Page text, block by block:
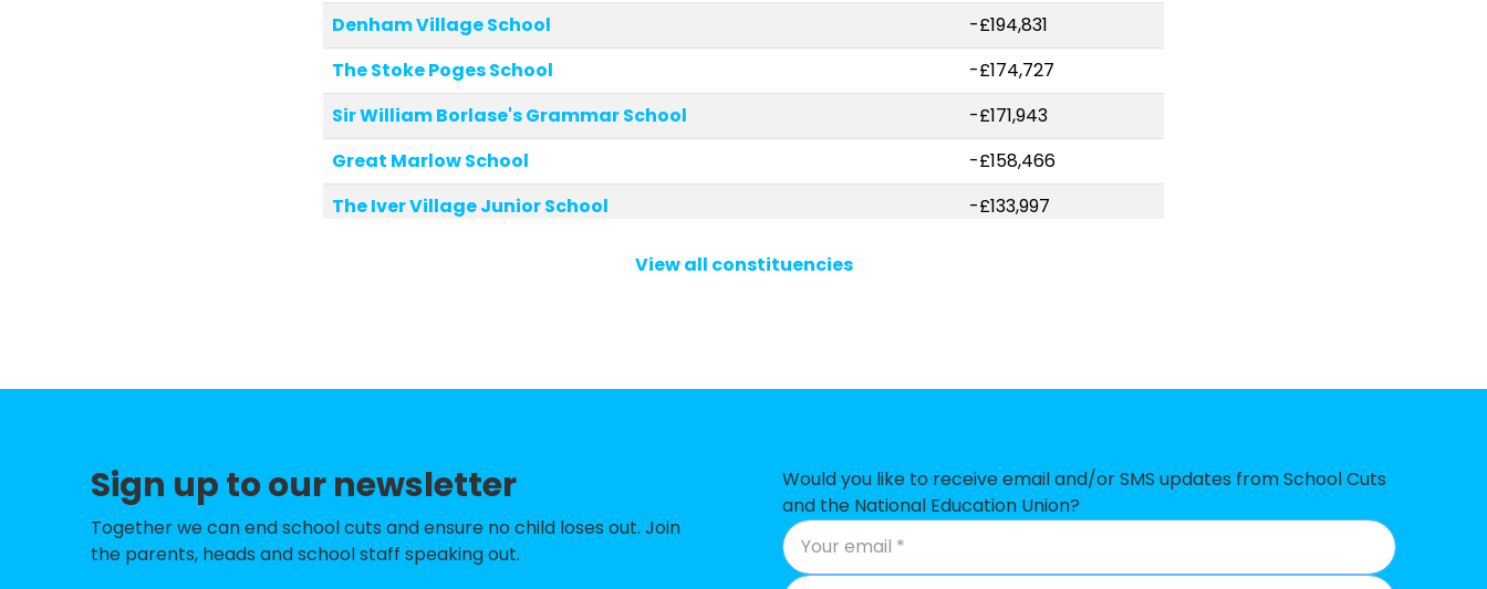
Denham Village School
-£194,831
The Stoke Poges School
-£174,727
Sir William Borlase's Grammar School
-£171,943
Great Marlow School
-£158,466
The Iver Village Junior School
-£133,997
St Peter's Church of England Primary School
Fulmer Infant School
-£55,024
Farnham Common Infant School
-£47,303
Dropmore Infant School
-£45,589
Dorney School
-£39,197
View all constituencies
Sign up to our newsletter
Together we can end school cuts and ensure no child loses out. Join
the parents, heads and school staff speaking out.
Would you like to receive email and/or SMS updates from School Cuts
and the National Education Union?